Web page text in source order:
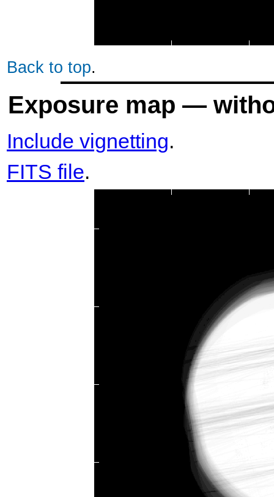
Back to top.
Exposure map —
Include vignetting.
FITS file.